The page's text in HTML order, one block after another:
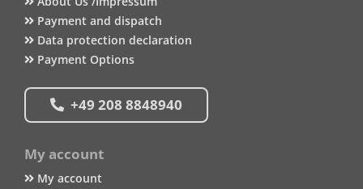
Payment and dispatch
Data protection declaration
Payment Options
+49 208 8848940
My account
My account